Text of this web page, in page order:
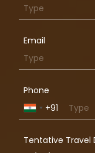
Email
Phone
India+91
Tentative Travel